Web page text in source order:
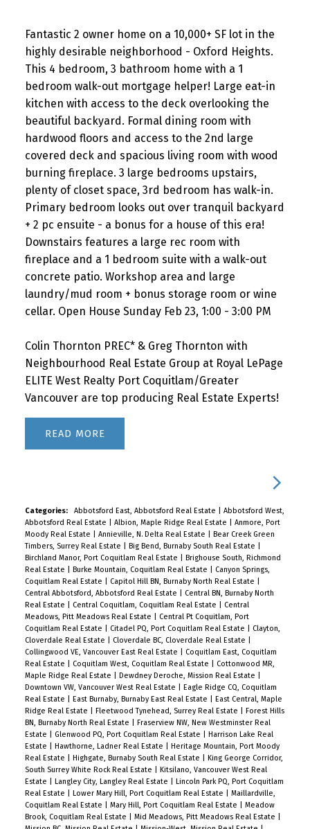
Fantastic 2 owner home on a 10,000+ SF lot in the
highly desirable neighborhood - Oxford Heights.
This 4 bedroom, 3 bathroom home with a 1
bedroom walk-out mortgage helper! Large eat-in
kitchen with access to the deck overlooking the
beautiful backyard. Formal dining room with
hardwood floors and access to the 2nd large
covered deck and spacious living room with wood
burning fireplace. 3 large bedrooms upstairs,
plenty of closet space, 3rd bedroom has walk-in.
Primary bedroom looks out over tranquil backyard
+ 2 pc ensuite - a bonus for a house of this era!
Downstairs features a large rec room with
fireplace and a 1 bedroom suite with a walk-out
concrete patio. Workshop area and large
laundry/mud room + bonus storage room or wine
cellar. Open House Sunday Feb 23, 1:00 - 3:00 PM
Colin Thornton PREC* & Greg Thornton with
Neighbourhood Real Estate Group at Royal LePage
ELITE West Realty Port Coquitlam/Greater
Vancouver are top producing Real Estate Experts!
READ
Categories: Abbotsford East, Abbotsford Real Estate
Abbotsford West,
Abbotsford Real Estate
Albion, Maple Ridge Real Estate
Anmore, Port
Moody Real Estate
Annieville, N. Delta Real Estate
Bear Creek Green
Timbers, Surrey Real Estate
Big Bend, Burnaby South Real Estate
Birchland Manor, Port Coquitlam Real Estate
Brighouse South, Richmond
Real Estate
Burke Mountain, Coquitlam Real Estate
Canyon Springs,
Coquitlam Real Estate
Capitol Hill BN, Burnaby North Real Estate
Central Abbotsford, Abbotsford Real Estate
Central BN, Burnaby North
Real Estate
Central Coquitlam, Coquitlam Real Estate
Central
Meadows, Pitt Meadows Real Estate
Central Pt Coquitlam, Port
Coquitlam Real Estate
Citadel PQ, Port Coquitlam Real Estate
Clayton,
Cloverdale Real Estate
Cloverdale BC, Cloverdale Real Estate
Collingwood VE, Vancouver East Real Estate
Coquitlam East, Coquitlam
Real Estate
Coquitlam West, Coquitlam Real Estate
Cottonwood MR,
Maple Ridge Real Estate
Dewdney Deroche, Mission Real Estate
Downtown VW, Vancouver West Real Estate
Eagle Ridge CQ, Coquitlam
Real Estate
East Burnaby, Burnaby East Real Estate
East Central, Maple
Ridge Real Estate
Fleetwood Tynehead, Surrey Real Estate
Forest Hills
BN, Burnaby North Real Estate
Fraserview NW, New Westminster Real
Estate
Glenwood PQ, Port Coquitlam Real Estate
Harrison Lake Real
Estate
Hawthorne, Ladner Real Estate
Heritage Mountain, Port Moody
Real Estate
Highgate, Burnaby South Real Estate
King George Corridor,
South Surrey White Rock Real Estate
Kitsilano, Vancouver West Real
Estate
Langley City, Langley Real Estate
Lincoln Park PQ, Port Coquitlam
Real Estate
Lower Mary Hill, Port Coquitlam Real Estate
Maillardville,
Coquitlam Real Estate
Mary Hill, Port Coquitlam Real Estate
Meadow
Brook, Coquitlam Real Estate
Mid Meadows, Pitt Meadows Real Estate